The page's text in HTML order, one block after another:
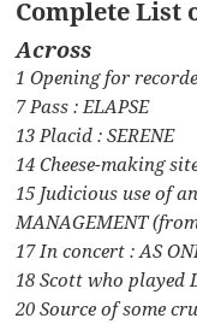
Complete List
Across
1 Opening for
7 Pass : ELAPSE
13 Placid : SERENE
14 Cheese-making
15 Judicious use of
MANAGEMENT
17 In concert : AS
18 Scott who played
20 Source of some